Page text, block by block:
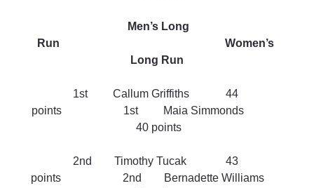
Men’s Long
Run                                                           Women’s
Long Run
1st         Callum Griffiths             44
points                      1st         Maia Simmonds
40 points
2nd        Timothy Tucak              43
points                      2nd        Bernadette Williams